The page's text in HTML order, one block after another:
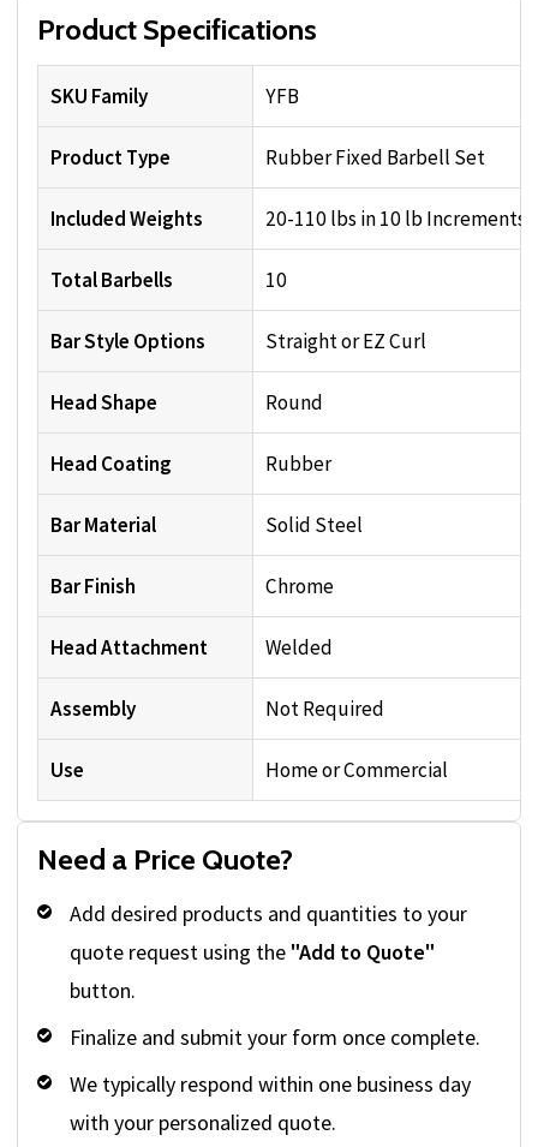
Product Specifications
SKU Family YFB
Product Type Rubber Fixed Barbell Set
Included Weights 20-110 lbs in 10 lb Increments
Total Barbells 10
Bar Style Options Straight or EZ Curl
Head Shape Round
Head Coating Rubber
Bar Material Solid Steel
Bar Finish Chrome
Head Attachment Welded
Assembly Not Required
Use Home or Commercial
Need a Price Quote?
Add desired products and quantities to your
quote request using the "Add to Quote"
button.
Finalize and submit your form once complete.
We typically respond within one business day
with your personalized quote.